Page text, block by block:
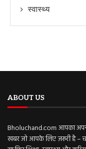
स्वास्थ्य
ABOUT US
Bholuchand.com आपका
खबर जो आपके लिए ज़रूरी है –